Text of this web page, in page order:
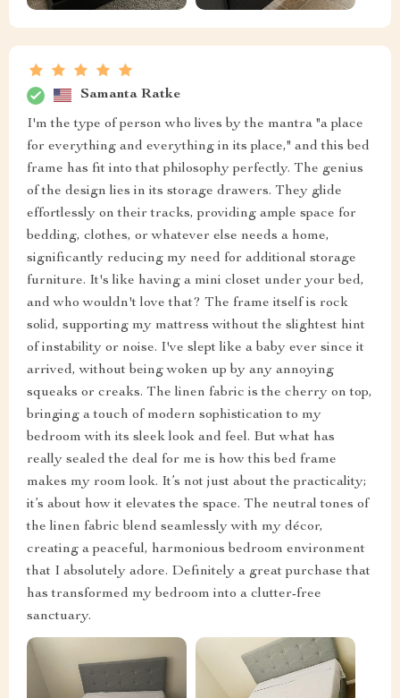
Samanta Ratke
I'm the type of person who lives by the mantra "a place
for everything and everything in its place," and this bed
frame has fit into that philosophy perfectly. The genius
of the design lies in its storage drawers. They glide
effortlessly on their tracks, providing ample space for
bedding, clothes, or whatever else needs a home,
significantly reducing my need for additional storage
furniture. It's like having a mini closet under your bed,
and who wouldn't love that? The frame itself is rock
solid, supporting my mattress without the slightest hint
of instability or noise. I've slept like a baby ever since it
arrived, without being woken up by any annoying
squeaks or creaks. The linen fabric is the cherry on top,
bringing a touch of modern sophistication to my
bedroom with its sleek look and feel. But what has
really sealed the deal for me is how this bed frame
makes my room look. It’s not just about the practicality;
it’s about how it elevates the space. The neutral tones of
the linen fabric blend seamlessly with my décor,
creating a peaceful, harmonious bedroom environment
that I absolutely adore. Definitely a great purchase that
has transformed my bedroom into a clutter-free
sanctuary.